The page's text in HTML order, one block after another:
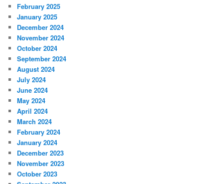
February 2025
January 2025
December 2024
November 2024
October 2024
September 2024
August 2024
July 2024
June 2024
May 2024
April 2024
March 2024
February 2024
January 2024
December 2023
November 2023
October 2023